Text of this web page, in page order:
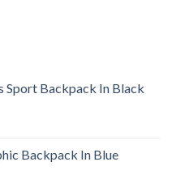
Sport Backpack In Black
Backpack In Blue